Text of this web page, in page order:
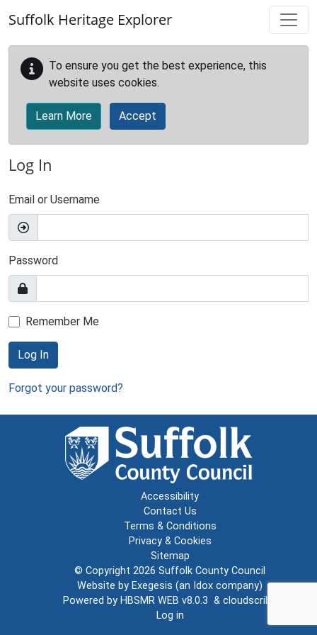
Suffolk Heritage Explorer
To ensure you get the best experience, this
website uses cookies.
Learn More Accept
Log In
Email or Username
Password
Remember Me
Log In
Forgot your password?
Accessibility
Contact Us
Terms & Conditions
Privacy & Cookies
Sitemap
© Copyright 2026 Suffolk County Council
Website by Exegesis (an Idox company)
Powered by HBSMR WEB v8.0.3 & cloudscribe
Log in